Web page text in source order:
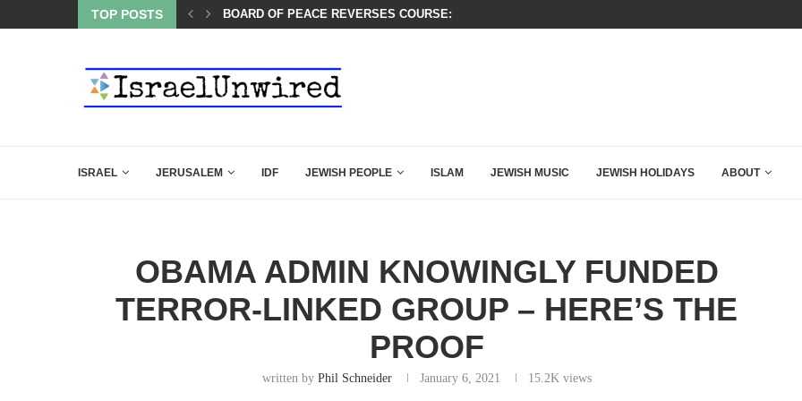
TOP POSTS
MAMDANI WITH THIS FLAWLESS RESPONSE!BOARD OF PEACE REVERSES COURSE: ISRAEL DOESN’T HAVE TO LEAVE...
ISRAEL JERUSALEM IDF JEWISH PEOPLE ISLAM JEWISH MUSIC JEWISH HOLIDAYS ABOUT
OBAMA ADMIN KNOWINGLY FUNDED
TERROR-LINKED GROUP – HERE’S THE
PROOF
written by Phil Schneider January 6, 2021 15.2Kviews